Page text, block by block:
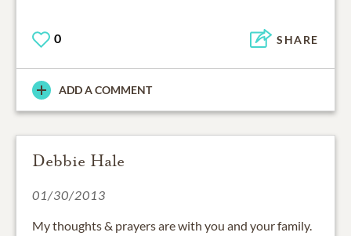
0 SHARE
ADD A COMMENT
Debbie Hale
01/30/2013
My thoughts & prayers are with you and your family.